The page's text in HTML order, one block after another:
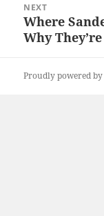
NEXT
Next
post:
Where
Why
Proudly powered by